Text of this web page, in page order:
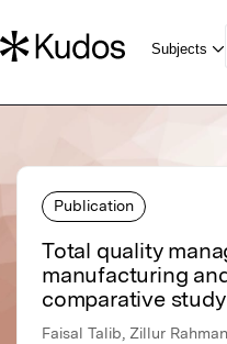
Publication
Total quality
manufacturing
comparative study
Faisal Talib, Zillur Rahman